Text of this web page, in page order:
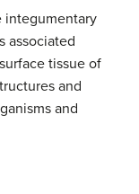
integumentary
associated
tissue of
and
and